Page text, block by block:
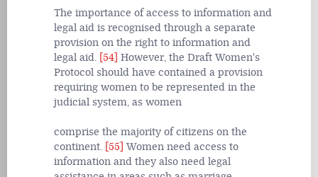
The importance of access to information and
legal aid is recognised through a separate
provision on the right to information and
legal aid. [54] However, the Draft Women's
Protocol should have contained a provision
requiring women to be represented in the
judicial system, as women
comprise the majority of citizens on the
continent. [55] Women need access to
information and they also need legal